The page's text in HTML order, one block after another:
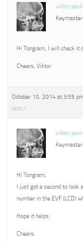
viktor
Keymaster
Hi Tongram, I will check it
Cheers, Viktor
October 10, 2014 at 3:55
REPLY
viktor
Keymaster
Hi Tongram,
I just got a second to look
number in the EVF (LCD)
Hope it helps.
Cheers,